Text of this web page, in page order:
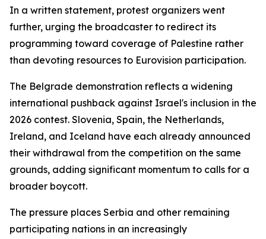
In a written statement, protest organizers went
further, urging the broadcaster to redirect its
programming toward coverage of Palestine rather
than devoting resources to Eurovision participation.
The Belgrade demonstration reflects a widening
international pushback against Israel's inclusion in the
2026 contest. Slovenia, Spain, the Netherlands,
Ireland, and Iceland have each already announced
their withdrawal from the competition on the same
grounds, adding significant momentum to calls for a
broader boycott.
The pressure places Serbia and other remaining
participating nations in an increasingly